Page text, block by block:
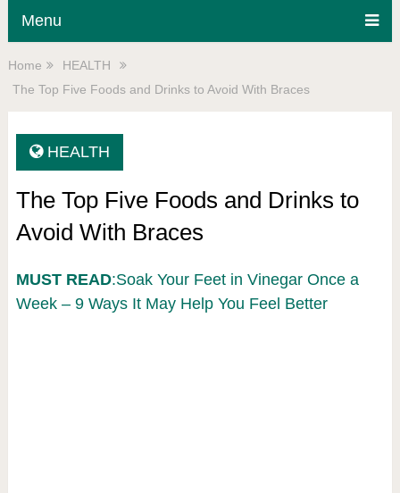
Menu
Home
HEALTH
The Top Five Foods and Drinks to Avoid With Braces
HEALTH
The Top Five Foods and Drinks to
Avoid With Braces
MUST READ:Soak Your Feet in Vinegar Once a
Week – 9 Ways It May Help You Feel Better